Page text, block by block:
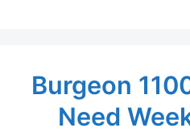
Burgeon
Need